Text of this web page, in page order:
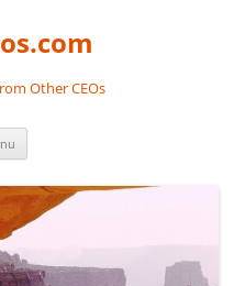
Other CEOs